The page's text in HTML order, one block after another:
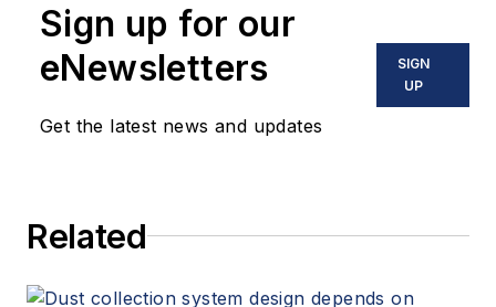
Sign up for our
eNewsletters
Get the latest news and updates
SIGN
UP
Related